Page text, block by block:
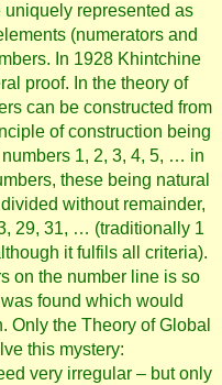
represented as
(numerators and
In 1928 Khintchine
proof. In the theory of
can be constructed from
of construction being
1, 2, 3, 4, 5, … in
these being natural
without remainder,
29, 31, … (traditionally 1
it fulfils all criteria).
on the number line is so
found which would
Only the Theory of Global
this mystery:
very irregular – but only